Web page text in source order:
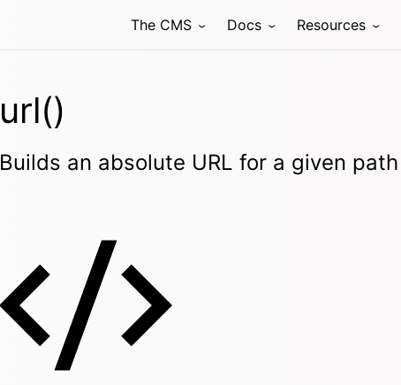
The CMS Docs Resources
url()
Builds an absolute URL for a given path